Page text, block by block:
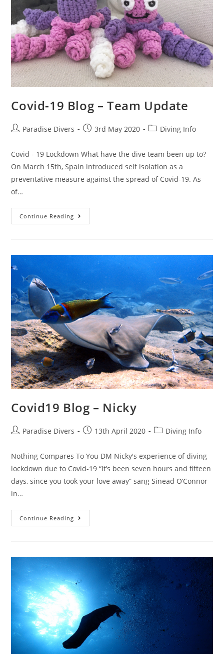
Covid-19 Blog – Team Update
Paradise Divers 3rd May 2020 Diving Info
Covid - 19 Lockdown What have the dive team been up to?
On March 15th, Spain introduced self isolation as a
preventative measure against the spread of Covid-19. As
of…
Continue Reading
Covid19 Blog – Nicky
Paradise Divers 13th April 2020 Diving Info
Nothing Compares To You DM Nicky's experience of diving
lockdown due to Covid-19 “It’s been seven hours and fifteen
days, since you took your love away” sang Sinead O’Connor
in…
Continue Reading